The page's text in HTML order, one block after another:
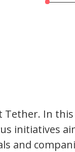
Tether. In
initiatives
and